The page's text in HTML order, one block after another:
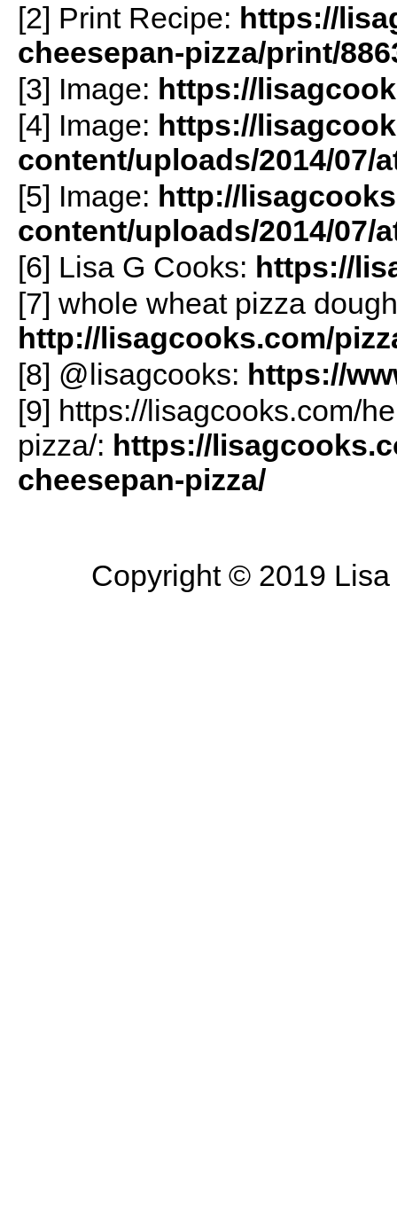
[2] Print Recipe: https://
cheesepan-pizza/print/
[3] Image: https://
[4] Image: https://
content/uploads/2014/07/
[5] Image: http://
content/uploads/2014/07/
[6] Lisa G Cooks: https://
[7] whole wheat pizza
http://lisagcooks.com/
[8] @lisagcooks: https://
[9] https://lisagcooks.com/
pizza/: https://
cheesepan-pizza/
Copyright © 2019